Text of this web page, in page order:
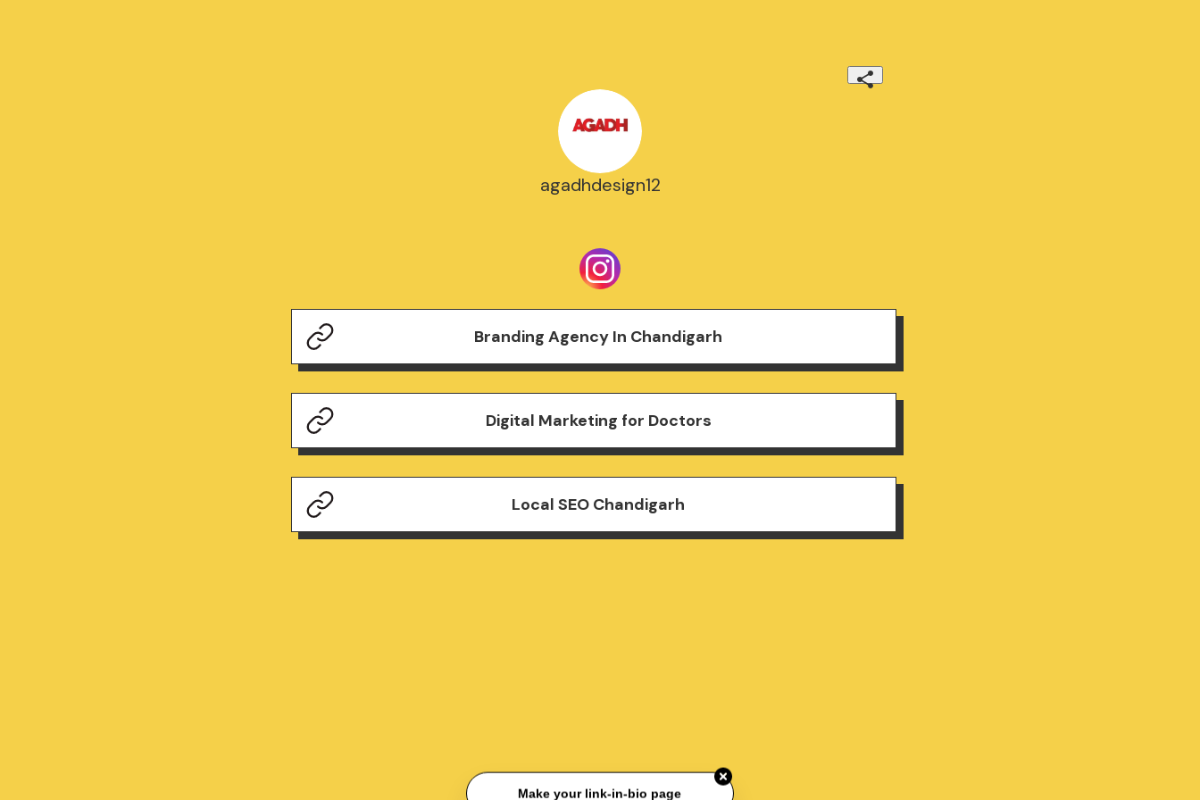
agadhdesign12
Branding Agency In Chandigarh
Digital Marketing for Doctors
Local SEO Chandigarh
Make your link-in-bio page